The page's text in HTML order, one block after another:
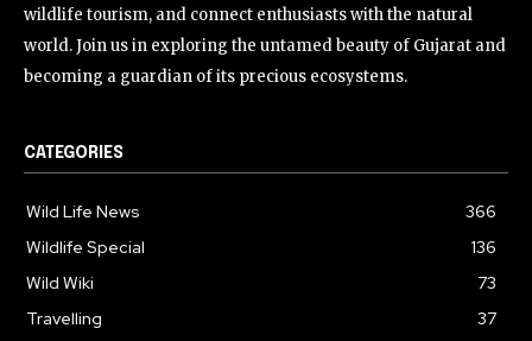
wildlife tourism, and connect enthusiasts with the natural
world. Join us in exploring the untamed beauty of Gujarat and
becoming a guardian of its precious ecosystems.
CATEGORIES
Wild Life News
366
Wildlife Special
136
Wild Wiki
73
Travelling
37